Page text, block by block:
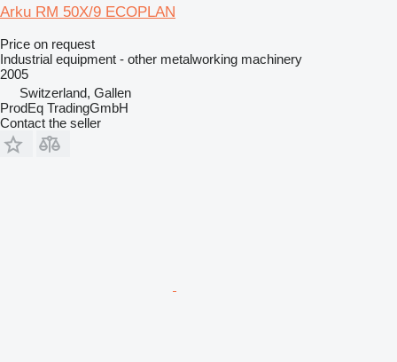
Arku RM 50X/9 ECOPLAN
Price on request
Industrial equipment - other metalworking machinery
2005
Switzerland, Gallen
ProdEq TradingGmbH
Contact the seller